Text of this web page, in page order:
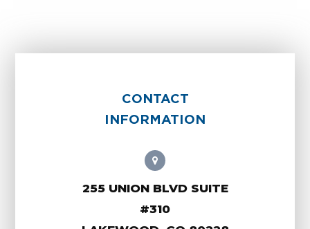
CONTACT
INFORMATION
255 UNION BLVD SUITE
#310